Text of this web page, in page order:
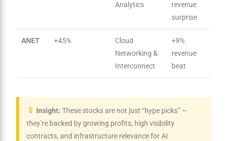
Analytics
revenue
surprise
ANET +45%
Cloud
Networking &
Interconnect
+9%
revenue
beat
Insight: These stocks are not just “hype picks” —
they’re backed by growing profits, high visibility
contracts, and infrastructure relevance for AI